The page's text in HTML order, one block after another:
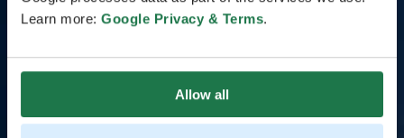
Learn more: Google Privacy & Terms.
Allow all